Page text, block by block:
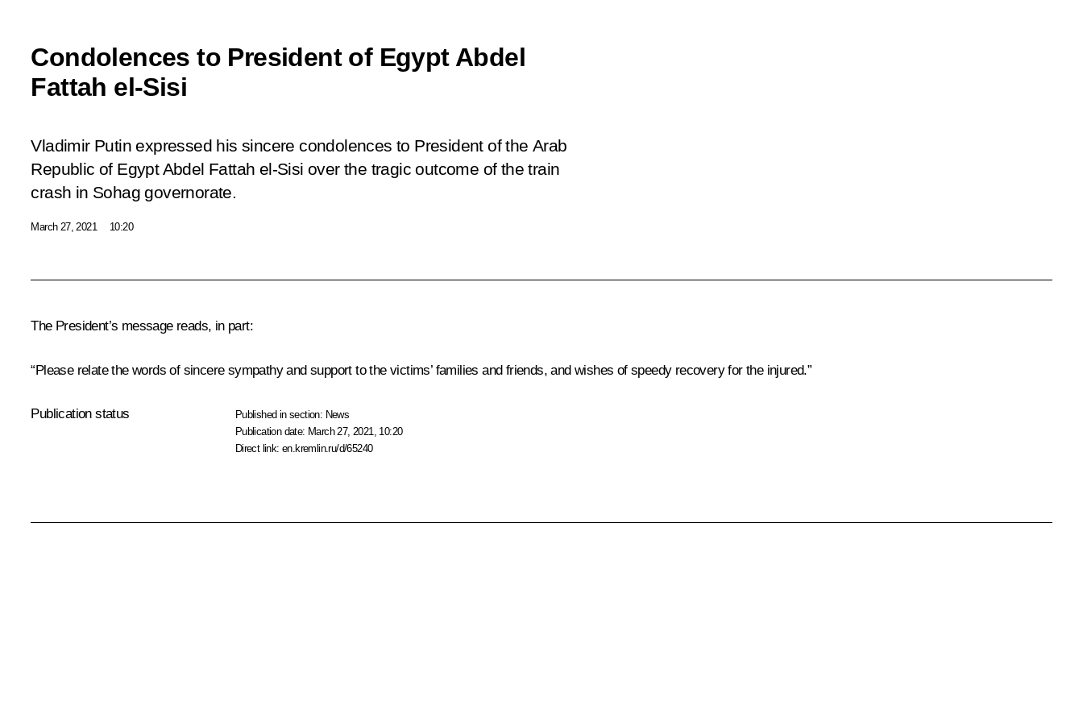
Condolences to President of Egypt Abdel
Fattah el-Sisi
Vladimir Putin expressed his sincere condolences to President of the Arab
Republic of Egypt Abdel Fattah el-Sisi over the tragic outcome of the train
crash in Sohag governorate.
March 27, 2021 10:20
The President’s message reads, in part:
“Please relate the words of sincere sympathy and support to the victims’ families and friends, and wishes of speedy recovery for the injured.”
Publication status Published in section: News
Publication date: March 27, 2021, 10:20
Direct link:en.kremlin.ru/d/65240